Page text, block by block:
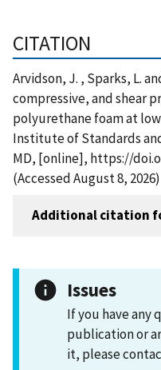
CITATION
Arvidson, J. , Sparks, L.
compressive, and shear
polyurethane foam at
Institute of Standards
MD, [online], https://
(Accessed August 8, 2026)
Additional citation
Issues
If you have any
publication or
it, please